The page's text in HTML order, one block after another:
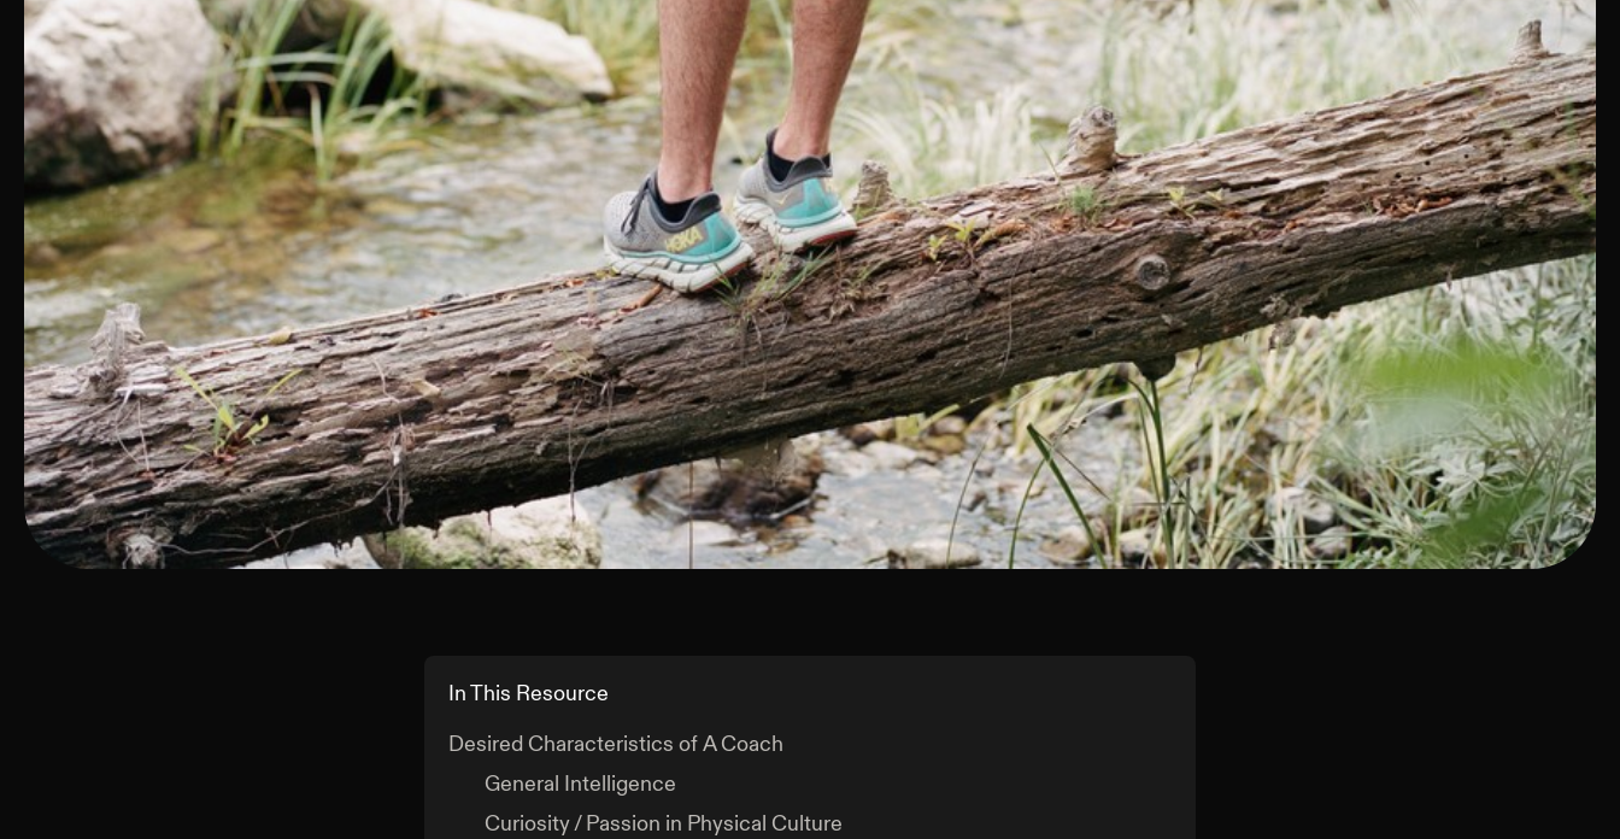
In This Resource
Desired Characteristics of A Coach
General Intelligence
Curiosity / Passion in Physical Culture